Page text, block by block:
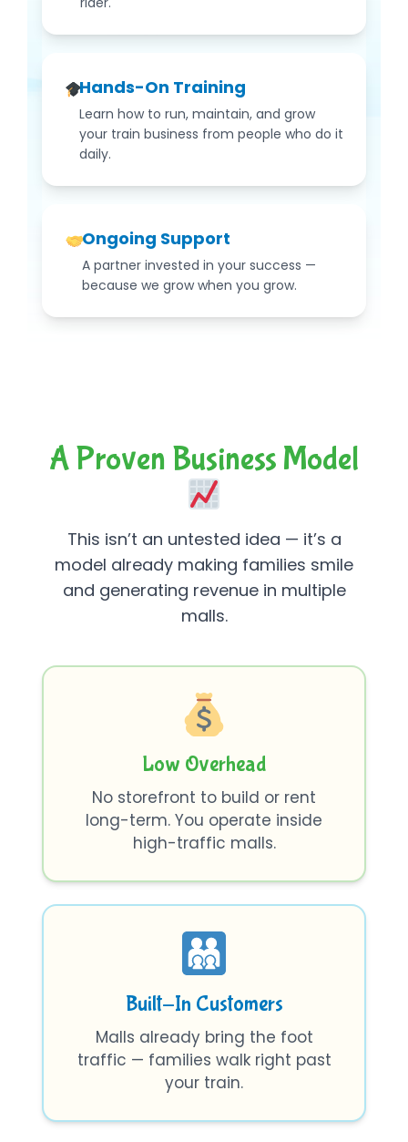
Hands-On Training
Learn how to run, maintain, and grow
your train business from people who do it
daily.
Ongoing Support
A partner invested in your success —
because we grow when you grow.
A Proven Business Model
This isn’t an untested idea — it’s a
model already making families smile
and generating revenue in multiple
malls.
Low Overhead
No storefront to build or rent
long-term. You operate inside
high-traffic malls.
Built-In Customers
Malls already bring the foot
traffic — families walk right past
your train.